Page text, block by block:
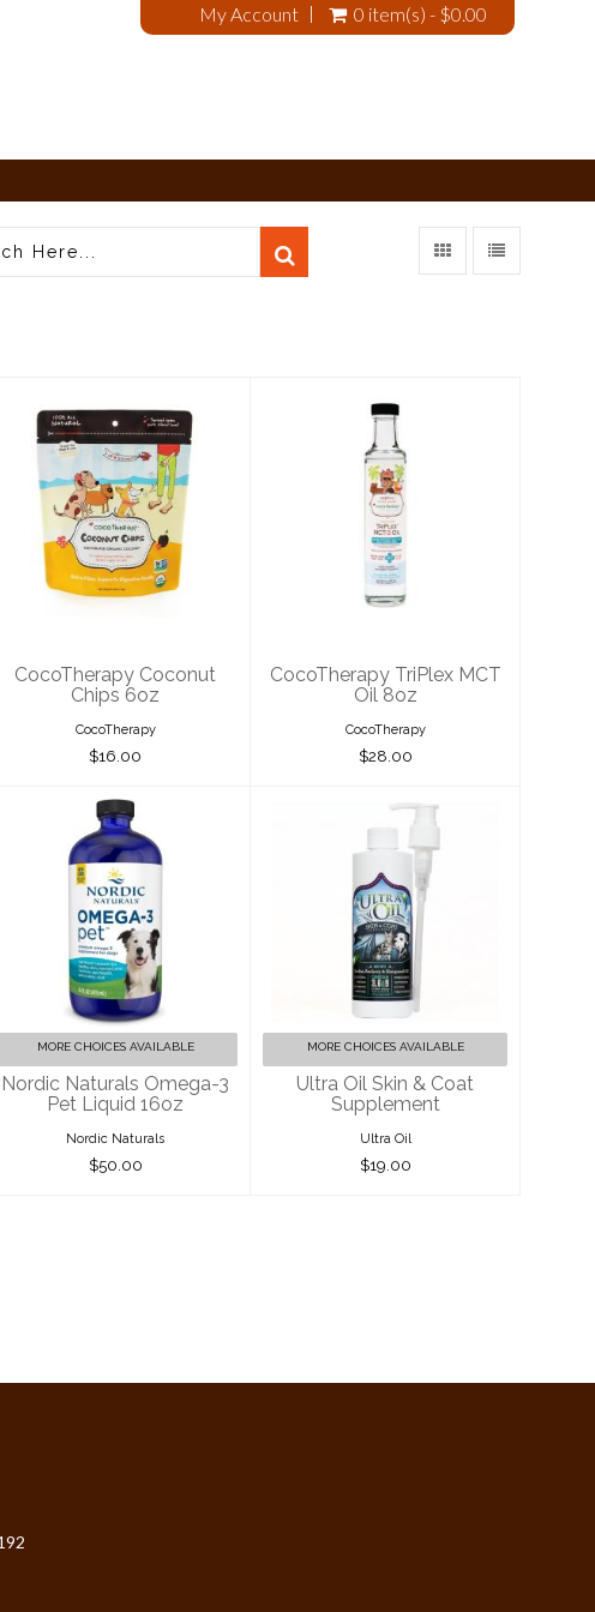
My Account 0 item(s) - $0.00
CocoTherapy
Coconut Chips 6oz
$16.00
CocoTherapy Coconut
Chips 6oz
CocoTherapy
$16.00
CocoTherapy
TriPlex MCT Oil
8oz
$28.00
CocoTherapy TriPlex MCT
Oil 8oz
CocoTherapy
$28.00
Nordic Naturals
Omega-3 Pet
Liquid 16oz
$50.00
MORE CHOICES AVAILABLE
Nordic Naturals Omega-3
Pet Liquid 16oz
Nordic Naturals
$50.00
Ultra Oil Skin &
Coat Supplement
$19.00
MORE CHOICES AVAILABLE
Ultra Oil Skin & Coat
Supplement
Ultra Oil
$19.00